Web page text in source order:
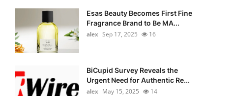
Esas Beauty Becomes First Fine
Fragrance Brand to Be MA...
alex Sep 17, 2025 16
BiCupid Survey Reveals the
Urgent Need for Authentic Re...
alex May 15, 2025 14